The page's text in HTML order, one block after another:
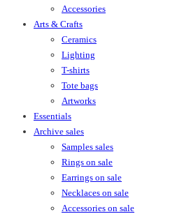
Accessories
Arts & Crafts
Ceramics
Lighting
T-shirts
Tote bags
Artworks
Essentials
Archive sales
Samples sales
Rings on sale
Earrings on sale
Necklaces on sale
Accessories on sale